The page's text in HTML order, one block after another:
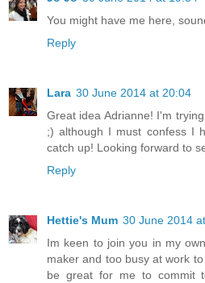
You might have me here,
Reply
Lara 30 June 2014 at 20:04
Great idea Adrianne! I'm
;) although I must confess I
catch up! Looking forward to
Reply
Hettie's Mum 30 June 2014
Im keen to join you in my
maker and too busy at work
be great for me to commit